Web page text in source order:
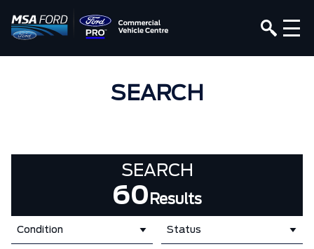
SEARCH
SEARCH
60 Results
Condition Status